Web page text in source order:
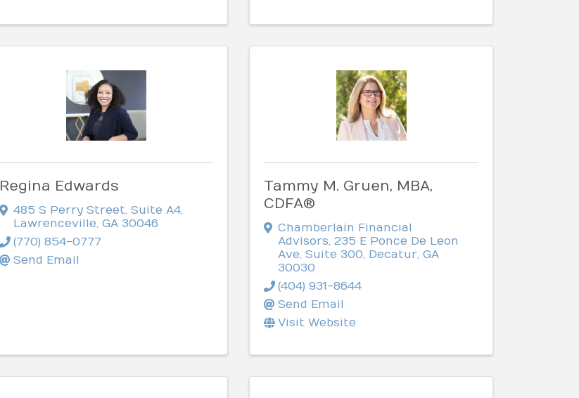
Regina Edwards
485 S Perry Street, Suite A4,
Lawrenceville, GA 30046
(770) 854-0777
Send Email
Tammy M. Gruen, MBA,
CDFA®
Chamberlain Financial
Advisors,235 E Ponce De Leon
Ave, Suite 300, Decatur,GA
30030
(404) 931-8644
Send Email
Visit Website